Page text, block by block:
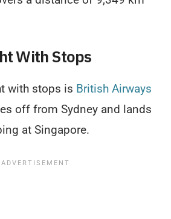
With Stops
with stops is British Airways
off from Sydney and lands
at Singapore.